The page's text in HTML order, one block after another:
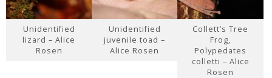
Unidentified
lizard – Alice
Rosen
Unidentified
juvenile toad –
Alice Rosen
Collett’s Tree
Frog,
Polypedates
colletti – Alice
Rosen